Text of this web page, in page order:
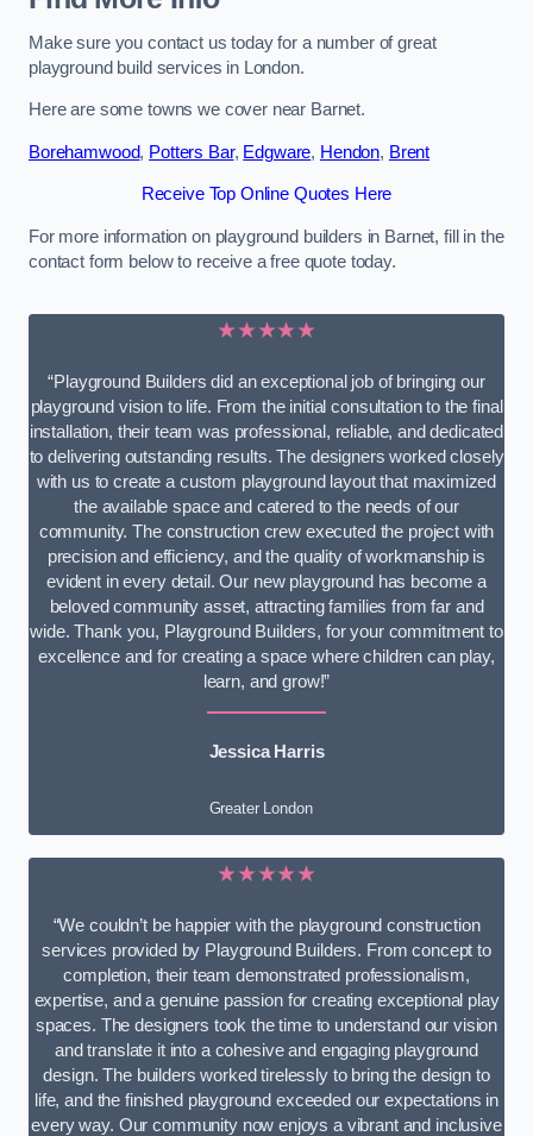
Make sure you contact us today for a number of great
playground build services in London.
Here are some towns we cover near Barnet.
Borehamwood, Potters Bar, Edgware, Hendon, Brent
Receive Top Online Quotes Here
For more information on playground builders in Barnet, fill in the
contact form below to receive a free quote today.
★★★★★
“Playground Builders did an exceptional job of bringing our
playground vision to life. From the initial consultation to the final
installation, their team was professional, reliable, and dedicated
to delivering outstanding results. The designers worked closely
with us to create a custom playground layout that maximized
the available space and catered to the needs of our
community. The construction crew executed the project with
precision and efficiency, and the quality of workmanship is
evident in every detail. Our new playground has become a
beloved community asset, attracting families from far and
wide. Thank you, Playground Builders, for your commitment to
excellence and for creating a space where children can play,
learn, and grow!”
Jessica Harris
Greater London
★★★★★
“We couldn’t be happier with the playground construction
services provided by Playground Builders. From concept to
completion, their team demonstrated professionalism,
expertise, and a genuine passion for creating exceptional play
spaces. The designers took the time to understand our vision
and translate it into a cohesive and engaging playground
design. The builders worked tirelessly to bring the design to
life, and the finished playground exceeded our expectations in
every way. Our community now enjoys a vibrant and inclusive